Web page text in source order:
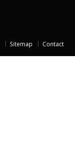
Sitemap Contact